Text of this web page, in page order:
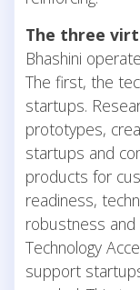
The three
Bhashini
The first, the
startups.
prototypes,
startups and
products for
readiness,
robustness
Technology
support